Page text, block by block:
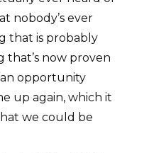
nobody’s ever
that is probably
that’s now proven
opportunity
up again, which it
we could be